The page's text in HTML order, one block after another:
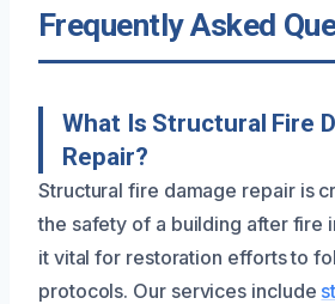
Frequently Asked
What Is Structural Fire
Repair?
Structural fire damage repair is
the safety of a building after fire
it vital for restoration efforts to
protocols. Our services include